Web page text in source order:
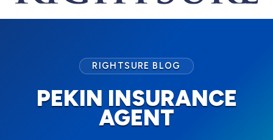
PEKIN INSURANCE
AGENT
RIGHTSURE BLOG